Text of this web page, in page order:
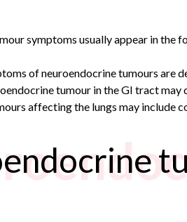
symptoms usually appear in the
of neuroendocrine tumours are
tumour in the GI tract
affecting the lungs may include